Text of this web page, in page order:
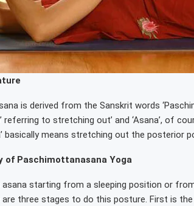
is derived from the Sanskrit words
referring to stretching out’ and ‘Asana’, of
basically means stretching out the posterior
of Paschimottanasana Yoga
asana starting from a sleeping position or
are three stages to do this posture. First is